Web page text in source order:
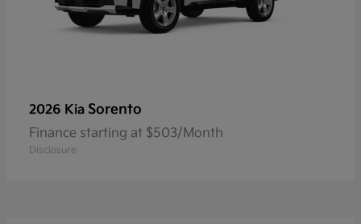
2026 Kia Sorento
Finance starting at $503/Month
Disclosure